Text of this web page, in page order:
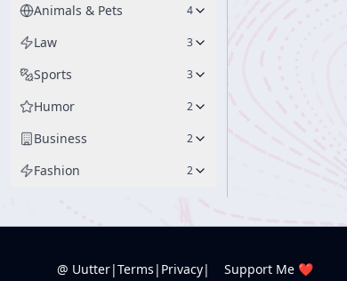
Animals & Pets 4
Law 3
Sports 3
Humor 2
Business 2
Fashion 2
@ Uutter|Terms | Privacy| Support Me ❤️